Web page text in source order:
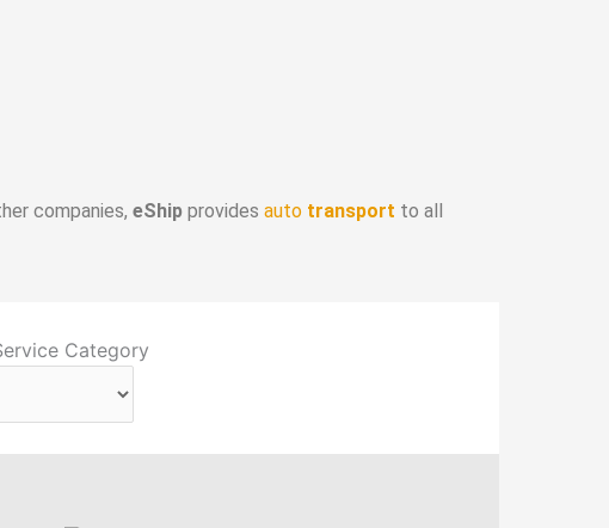
companies, eShip provides auto transport to all
Category